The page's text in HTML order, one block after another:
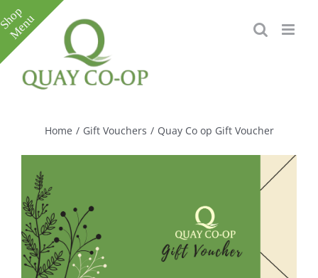
Skip
to
content
Home / Gift Vouchers / Quay Co op Gift Voucher
Toggle